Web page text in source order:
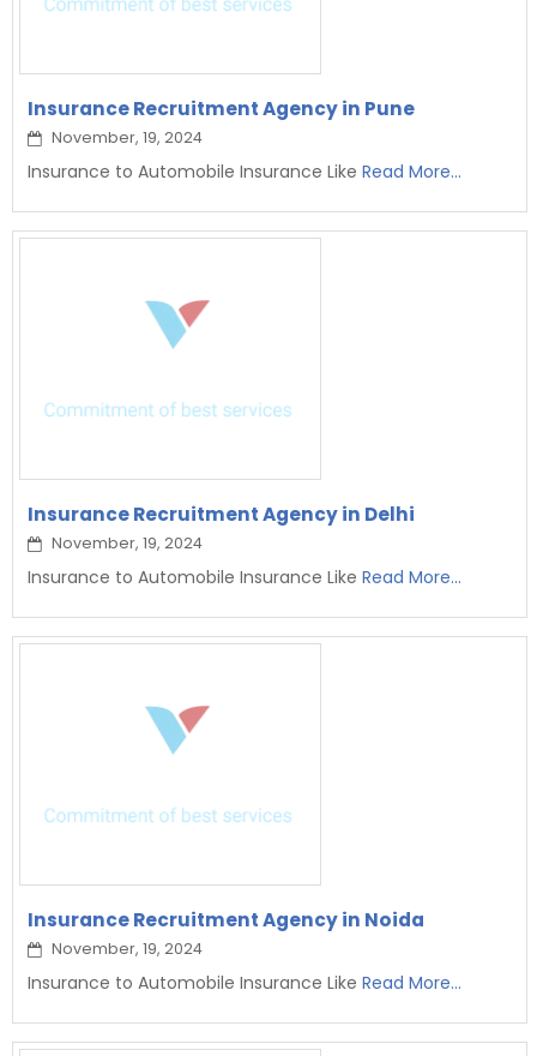
Insurance Recruitment Agency in Pune
November, 19, 2024
Insurance to Automobile Insurance Like Read More...
Insurance Recruitment Agency in Delhi
November, 19, 2024
Insurance to Automobile Insurance Like Read More...
Insurance Recruitment Agency in Noida
November, 19, 2024
Insurance to Automobile Insurance Like Read More...